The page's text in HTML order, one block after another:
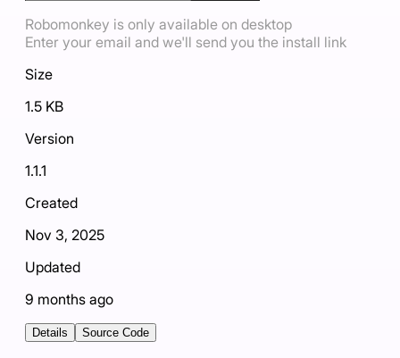
Robomonkey is only available on desktop
Enter your email and we'll send you the install link
Size
1.5 KB
Version
1.1.1
Created
Nov 3, 2025
Updated
9 months ago
Details Source Code